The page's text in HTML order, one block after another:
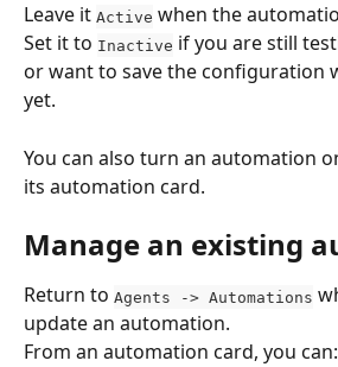
Leave it Active when the
Set it to Inactive if you are still
or want to save the configuration
yet.
You can also turn an automation
its automation card.
Manage an existing
Return to Agents -> Automations
update an automation.
From an automation card, you can: